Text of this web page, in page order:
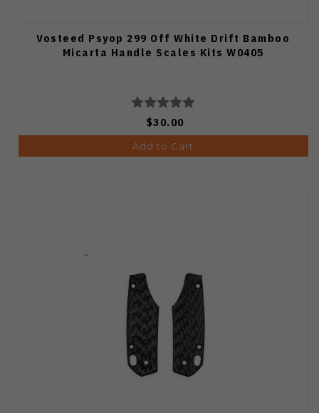
Vosteed Psyop 299 Off White Drift Bamboo
Micarta Handle Scales Kits W0405
$30.00
Add to Cart